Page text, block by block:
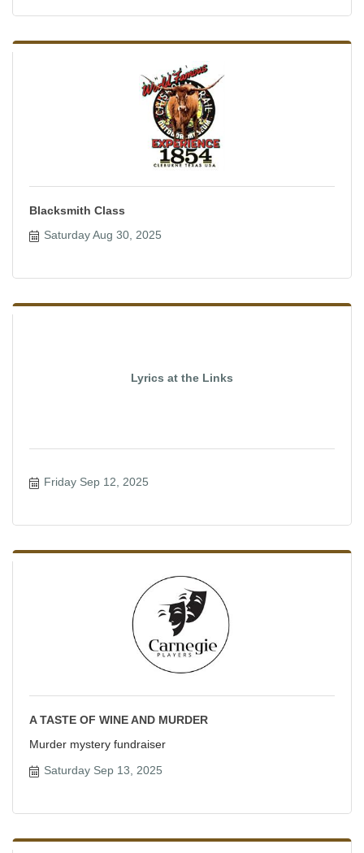
Blacksmith Class
Saturday Aug 30, 2025
Lyrics at the Links
Friday Sep 12, 2025
A TASTE OF WINE AND MURDER
Murder mystery fundraiser
Saturday Sep 13, 2025